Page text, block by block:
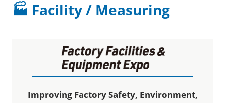
🏭 Facility / Measuring
Improving Factory Safety, Environment,